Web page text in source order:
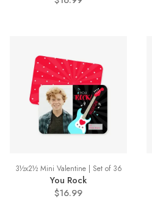
3½x2½ Mini Valentine | Set of 36
You Rock
$16.99